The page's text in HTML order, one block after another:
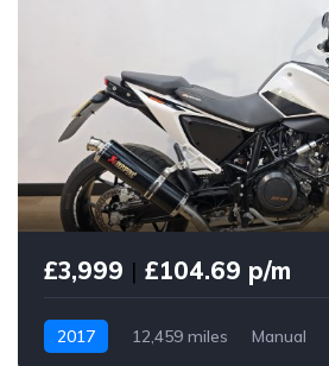
£3,999 | £104.69 p/m
2017 12,459 miles Manual